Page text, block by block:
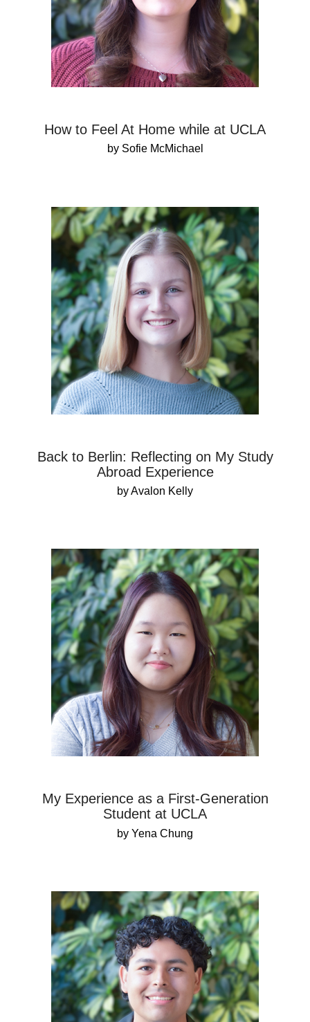
How to Feel At Home while at UCLA
by Sofie McMichael
Back to Berlin: Reflecting on My Study
Abroad Experience
by Avalon Kelly
My Experience as a First-Generation
Student at UCLA
by Yena Chung